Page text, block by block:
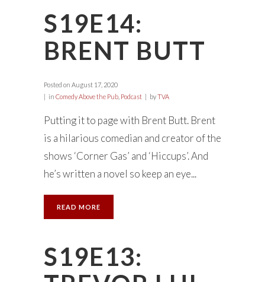
S19E14:
BRENT BUTT
Posted on August 17, 2020
in Comedy Above the Pub Podcast byTVA
Putting it to page with Brent Butt. Brent
is a hilarious comedian and creator of the
shows ‘Corner Gas’ and ‘Hiccups’. And
he’s written a novel so keep an eye...
READ MORE
S19E13: